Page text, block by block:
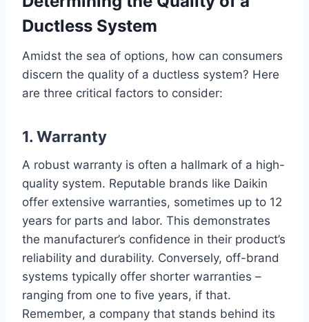
Ductless System
Amidst the sea of options, how can consumers
discern the quality of a ductless system? Here
are three critical factors to consider:
1. Warranty
A robust warranty is often a hallmark of a high-
quality system. Reputable brands like Daikin
offer extensive warranties, sometimes up to 12
years for parts and labor. This demonstrates
the manufacturer’s confidence in their product’s
reliability and durability. Conversely, off-brand
systems typically offer shorter warranties –
ranging from one to five years, if that.
Remember, a company that stands behind its